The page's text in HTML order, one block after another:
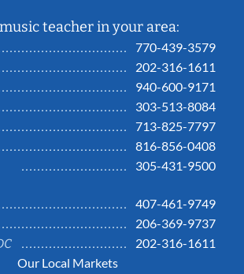
teacher in your area:
770-439-3579
202-316-1611
940-600-9171
303-513-8084
713-825-7797
816-856-0408
305-431-9500
407-461-9749
206-369-9737
202-316-1611
Our Local Markets